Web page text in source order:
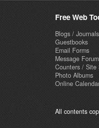
Free Web
Blogs / Journals
Guestbooks
Email Forms
Message
Counters / Site
Photo Albums
Online
All contents